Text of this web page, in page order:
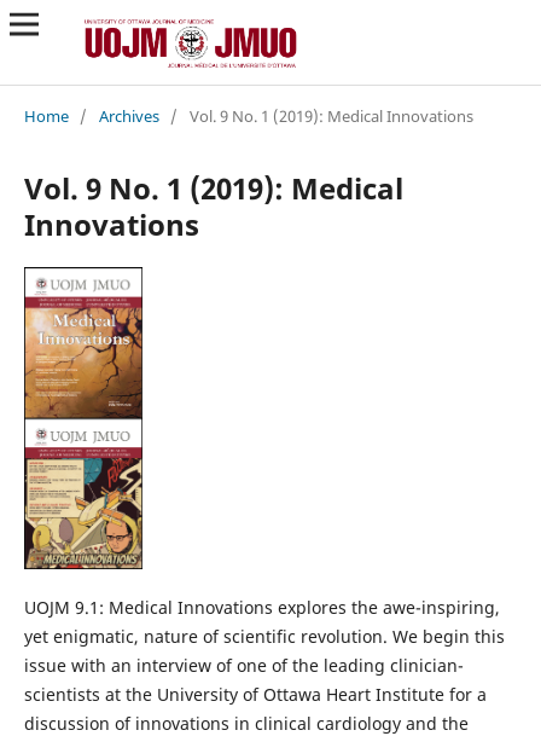
Home / Archives / Vol. 9 No. 1 (2019): Medical Innovations
Vol. 9 No. 1 (2019): Medical
Innovations
UOJM 9.1: Medical Innovations explores the awe-inspiring,
yet enigmatic, nature of scientific revolution. We begin this
issue with an interview of one of the leading clinician-
scientists at the University of Ottawa Heart Institute for a
discussion of innovations in clinical cardiology and the